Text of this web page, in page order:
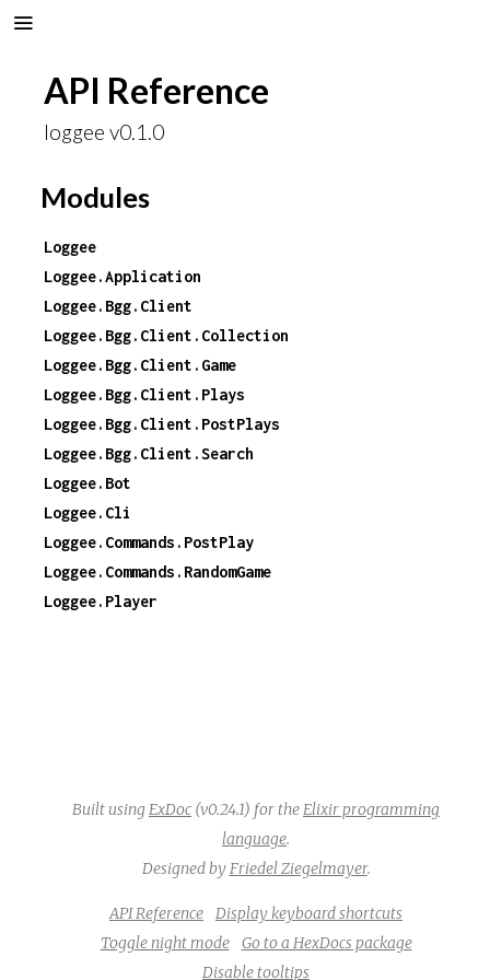
API Reference
loggee v0.1.0
Modules
Loggee
Loggee.Application
Loggee.Bgg.Client
Loggee.Bgg.Client.Collection
Loggee.Bgg.Client.Game
Loggee.Bgg.Client.Plays
Loggee.Bgg.Client.PostPlays
Loggee.Bgg.Client.Search
Loggee.Bot
Loggee.Cli
Loggee.Commands.PostPlay
Loggee.Commands.RandomGame
Loggee.Player
Built using ExDoc (v0.24.1) for the Elixir programming
language.
Designed by Friedel Ziegelmayer.
API Reference
Display keyboard shortcuts
Toggle night mode
Go to a HexDocs package
Disable tooltips